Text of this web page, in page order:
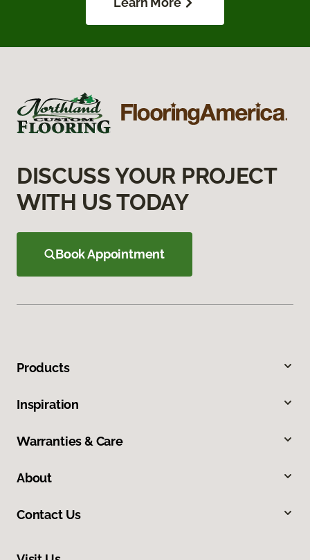
DISCUSS YOUR PROJECT
WITH US TODAY
Book Appointment
Products
Inspiration
Warranties & Care
About
Contact Us